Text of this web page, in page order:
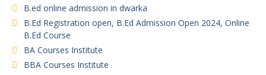
B.ed online admission in dwarka
B.Ed Registration open, B.Ed Admission Open 2024, Online
B.Ed Course
BA Courses Institute
BBA Courses Institute